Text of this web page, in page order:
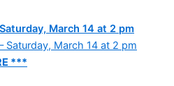
March 14 at 2 pm
***